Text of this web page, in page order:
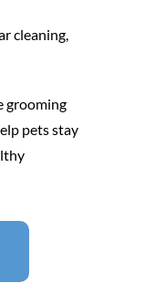
cleaning,
grooming
pets stay